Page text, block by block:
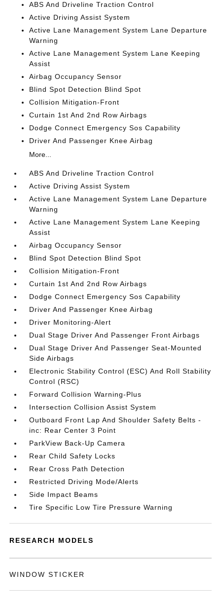
ABS And Driveline Traction Control
Active Driving Assist System
Active Lane Management System Lane Departure
Warning
Active Lane Management System Lane Keeping
Assist
Airbag Occupancy Sensor
Blind Spot Detection Blind Spot
Collision Mitigation-Front
Curtain 1st And 2nd Row Airbags
Dodge Connect Emergency Sos Capability
Driver And Passenger Knee Airbag
More...
ABS And Driveline Traction Control
Active Driving Assist System
Active Lane Management System Lane Departure
Warning
Active Lane Management System Lane Keeping
Assist
Airbag Occupancy Sensor
Blind Spot Detection Blind Spot
Collision Mitigation-Front
Curtain 1st And 2nd Row Airbags
Dodge Connect Emergency Sos Capability
Driver And Passenger Knee Airbag
Driver Monitoring-Alert
Dual Stage Driver And Passenger Front Airbags
Dual Stage Driver And Passenger Seat-Mounted
Side Airbags
Electronic Stability Control (ESC) And Roll Stability
Control (RSC)
Forward Collision Warning-Plus
Intersection Collision Assist System
Outboard Front Lap And Shoulder Safety Belts -
inc: Rear Center 3 Point
ParkView Back-Up Camera
Rear Child Safety Locks
Rear Cross Path Detection
Restricted Driving Mode/Alerts
Side Impact Beams
Tire Specific Low Tire Pressure Warning
RESEARCH MODELS
WINDOW STICKER